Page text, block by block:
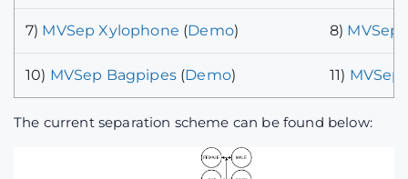
7) MVSep Xylophone (Demo) 8) MVSep
10) MVSep Bagpipes(Demo) 11) MVSep
The current separation scheme can be found below: